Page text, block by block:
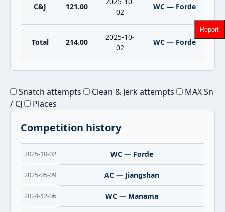
C&J 121.00
02
WC — Forde
Total 214.00
2025-10-
02
WC — Forde
Snatch attempts Clean & Jerk attempts
MAX Sn
/ CJ
Places
Competition history
2025-10-02 WC — Forde
2025-05-09 AC — Jiangshan
2024-12-06 WC — Manama
Report